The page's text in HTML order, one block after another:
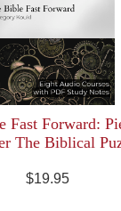
Fast Forward:
The Biblical
$19.95